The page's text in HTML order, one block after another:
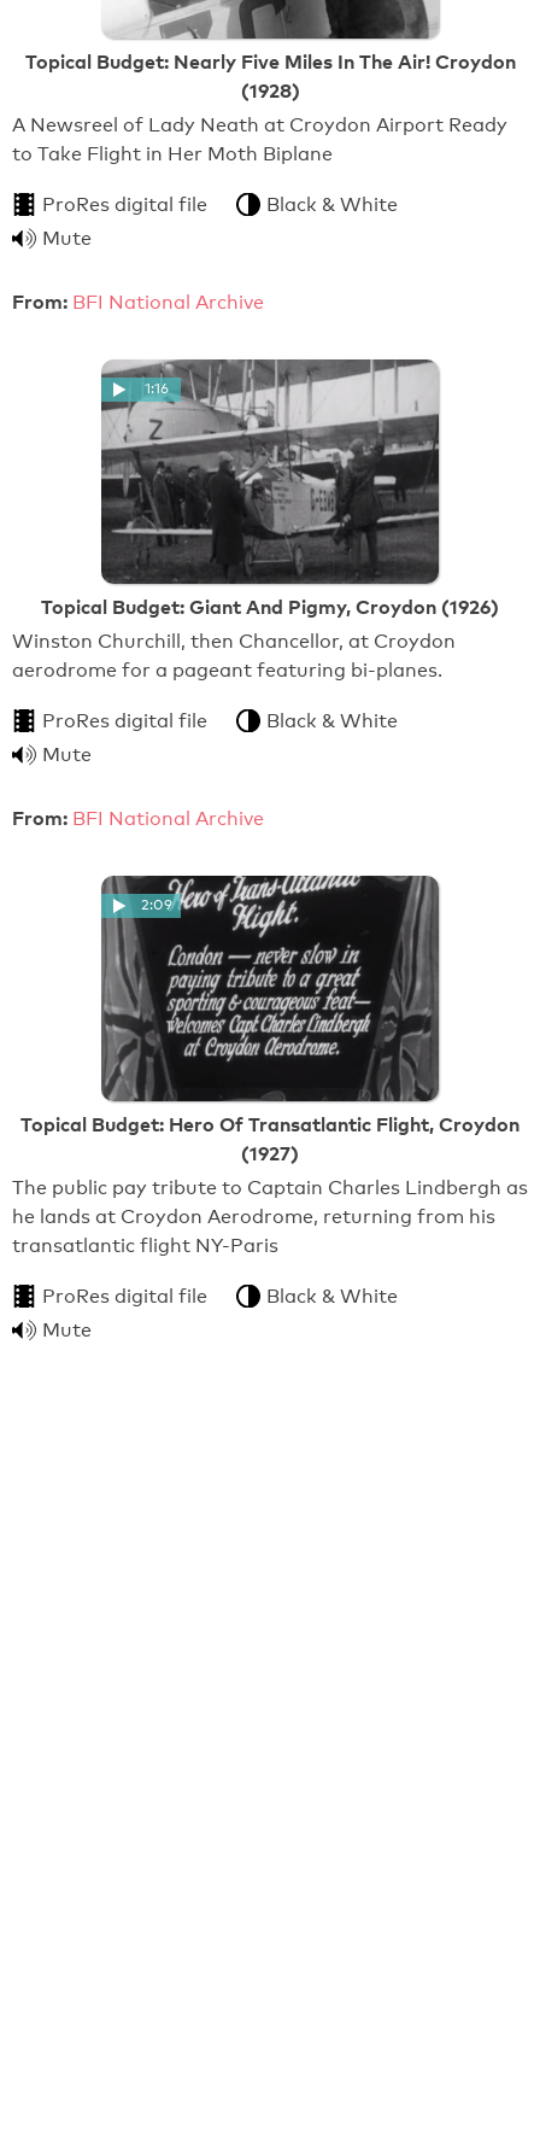
Topical Budget: Nearly Five Miles In The Air! Croydon
(1928)
A Newsreel of Lady Neath at Croydon Airport Ready
to Take Flight in Her Moth Biplane
ProRes digital file
Black & White
Mute
From: BFI National Archive
1:16
Topical Budget: Giant And Pigmy, Croydon (1926)
Winston Churchill, then Chancellor, at Croydon
aerodrome for a pageant featuring bi-planes.
ProRes digital file
Black & White
Mute
From: BFI National Archive
2:09
Topical Budget: Hero Of Transatlantic Flight, Croydon
(1927)
The public pay tribute to Captain Charles Lindbergh as
he lands at Croydon Aerodrome, returning from his
transatlantic flight NY-Paris
ProRes digital file
Black & White
Mute